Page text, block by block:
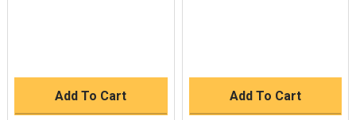
Add To Cart Add To Cart